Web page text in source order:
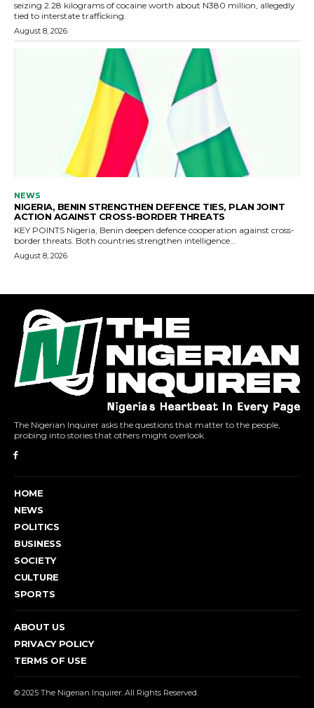
The Nigerian Inquirer asks the questions that matter to the people,
probing into stories that others might overlook.
HOME
NEWS
POLITICS
BUSINESS
SOCIETY
CULTURE
SPORTS
ABOUT US
PRIVACY POLICY
TERMS OF USE
© 2025 The Nigerian Inquirer. All Rights Reserved.